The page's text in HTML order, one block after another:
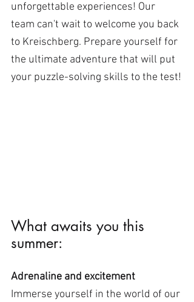
unforgettable experiences! Our
team can't wait to welcome you back
to Kreischberg. Prepare yourself for
the ultimate adventure that will put
your puzzle-solving skills to the test!
What awaits you this
summer:
Adrenaline and excitement
Immerse yourself in the world of our